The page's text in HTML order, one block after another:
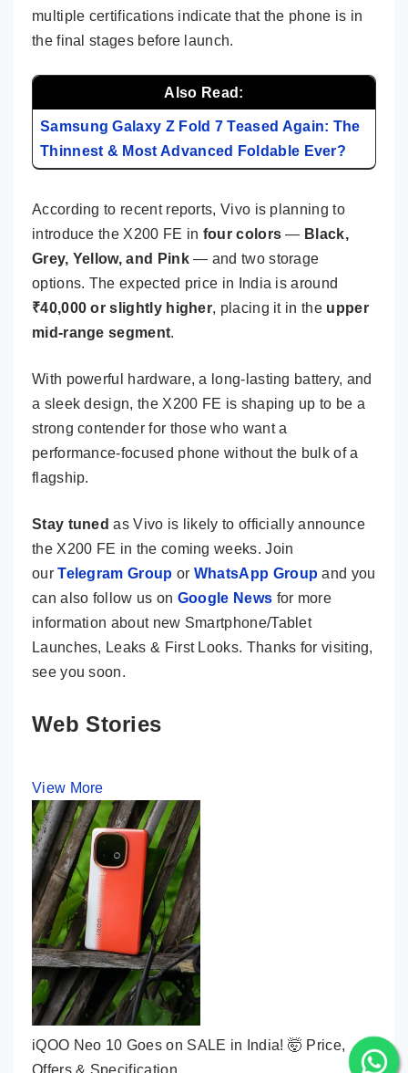
multiple certifications indicate that the phone is in
the final stages before launch.
Also Read:
Samsung Galaxy Z Fold 7 Teased Again: The
Thinnest & Most Advanced Foldable Ever?
According to recent reports, Vivo is planning to
introduce the X200 FE in four colors — Black,
Grey, Yellow, and Pink— and two storage
options. The expected price in India is around
₹40,000 or slightly higher, placing it in the upper
mid-range segment.
With powerful hardware, a long-lasting battery, and
a sleek design, the X200 FE is shaping up to be a
strong contender for those who want a
performance-focused phone without the bulk of a
flagship.
Stay tuned as Vivo is likely to officially announce
the X200 FE in the coming weeks. Join
ourTelegram Group or WhatsApp Group and you
can also follow us on Google News for more
information about new Smartphone/Tablet
Launches, Leaks & First Looks. Thanks for visiting,
see you soon.
Web Stories
View More
iQOO Neo 10 Goes on SALE in India! 🤯 Price,
Offers & Specification